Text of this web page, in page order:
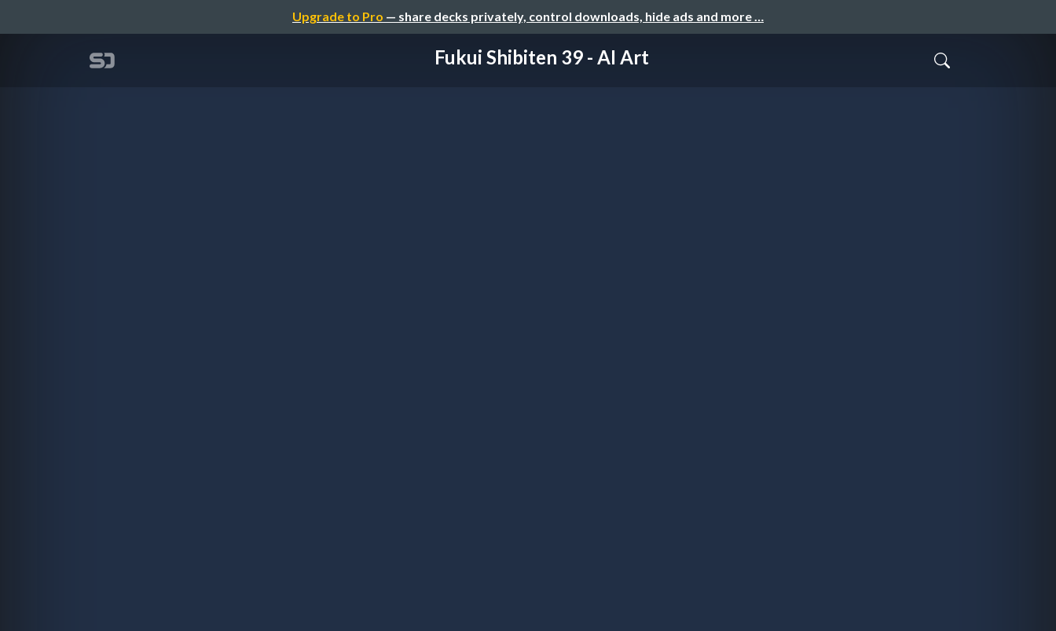
Upgrade to Pro — share decks privately, control downloads, hide ads and more …
Fukui Shibiten 39 - AI Art